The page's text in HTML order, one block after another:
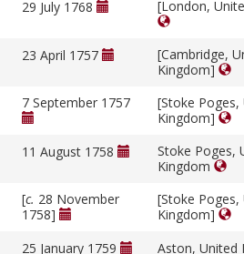
29 July 1768 [London,
23 April 1757
[Cambridge,
Kingdom]
7 September 1757
[Stoke Poges,
Kingdom]
11 August 1758
Stoke Poges,
Kingdom
[c. 28 November
1758]
[Stoke Poges,
Kingdom]
25 January 1759 Aston, United